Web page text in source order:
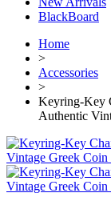
BlackBoard
Home
>
Accessories
>
Keyring-Key
Authentic